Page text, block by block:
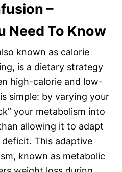
–
Need To Know
known as calorie
is a dietary strategy
high-calorie and low-
simple: by varying your
your metabolism into
allowing it to adapt
This adaptive
known as metabolic